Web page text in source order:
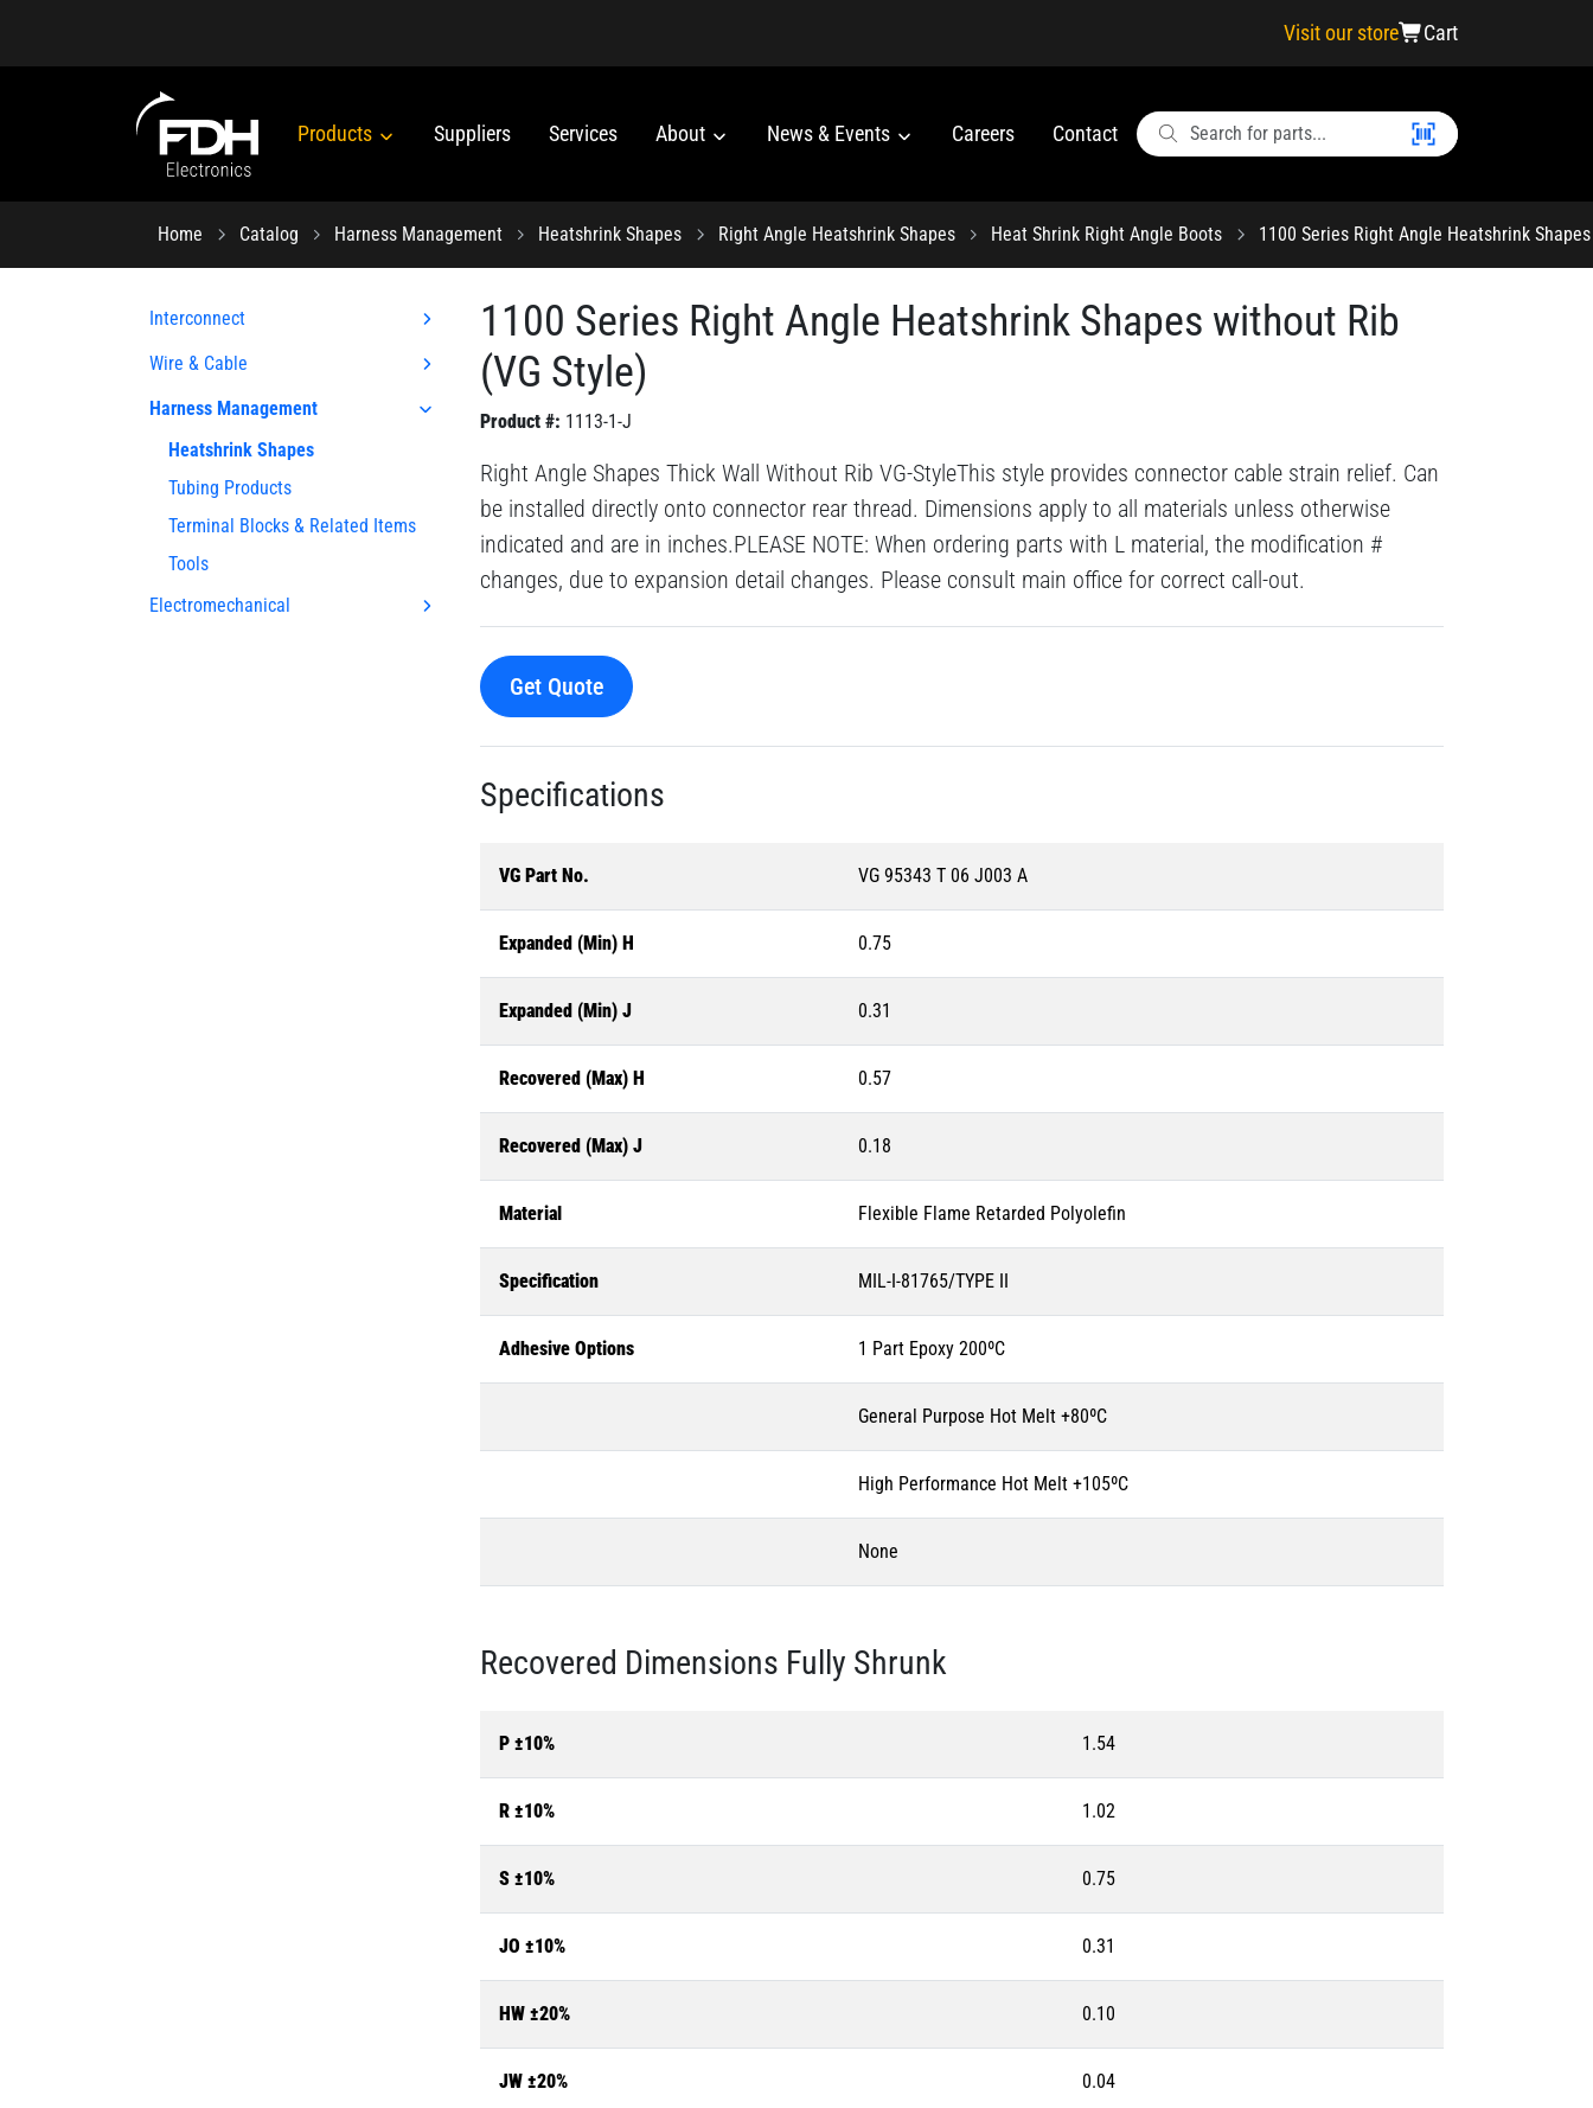
Visit our store Cart
Products Suppliers Services About News & Events Careers Contact
Home Catalog Harness Management Heatshrink Shapes Right Angle Heatshrink Shapes Heat Shrink Right Angle Boots 1100 Series Right Angle Heatshrink
Interconnect
Wire & Cable
Harness Management
Heatshrink Shapes
Tubing Products
Terminal Blocks & Related Items
Tools
Electromechanical
1100 Series Right Angle Heatshrink Shapes without Rib
(VG Style)
Product #: 1113-1-J
Right Angle Shapes Thick Wall Without Rib VG-StyleThis style provides connector cable strain relief. Can
be installed directly onto connector rear thread. Dimensions apply to all materials unless otherwise
indicated and are in inches.PLEASE NOTE: When ordering parts with L material, the modification #
changes, due to expansion detail changes. Please consult main office for correct call-out.
Get Quote
Specifications
VG Part No. VG 95343 T 06 J003 A
Expanded (Min) H 0.75
Expanded (Min) J 0.31
Recovered (Max) H 0.57
Recovered (Max) J 0.18
Material Flexible Flame Retarded Polyolefin
Specification MIL-I-81765/TYPE II
Adhesive Options 1 Part Epoxy 200ºC
General Purpose Hot Melt +80ºC
High Performance Hot Melt +105ºC
None
Recovered Dimensions Fully Shrunk
P ±10% 1.54
R ±10% 1.02
S ±10% 0.75
JO ±10% 0.31
HW ±20% 0.10
JW ±20% 0.04